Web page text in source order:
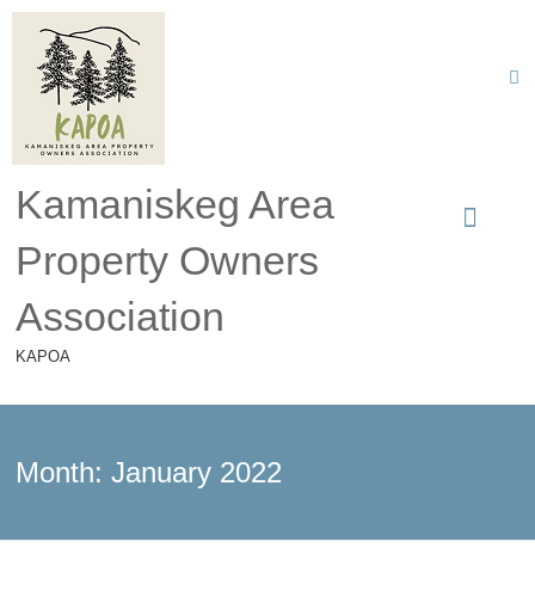
Kamaniskeg Area
Property Owners
Association
KAPOA
Month:January 2022